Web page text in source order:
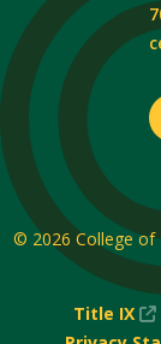
© 2026 College of
Title IX